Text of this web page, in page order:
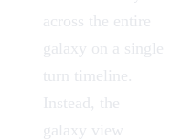
across the entire
galaxy on a single
turn timeline.
Instead, the
galaxy view